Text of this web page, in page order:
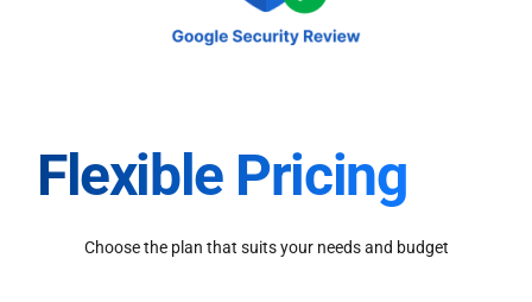
Flexible Pricing
Choose the plan that suits your needs and budget